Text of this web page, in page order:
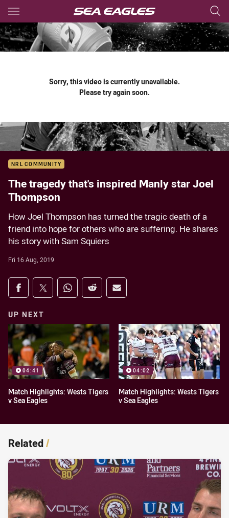
Main
You have skipped the navigation, tab for page content
Sorry, this video is currently unavailable.
Please try again soon.
NRL COMMUNITY
The tragedy that's inspired Manly star Joel
Thompson
How Joel Thompson has turned the tragic death of a
friend into hope for others who are suffering. He shares
his story with Sam Squiers
Fri 16 Aug, 2019
Share on social media
Share via Facebook
Share via Twitter
Share via Whats-app
Share via Reddit
Share via Email
UP NEXT
04:41
Match Highlights: Wests Tigers
v Sea Eagles
04:02
Match Highlights: Wests Tigers
v Sea Eagles
Related/